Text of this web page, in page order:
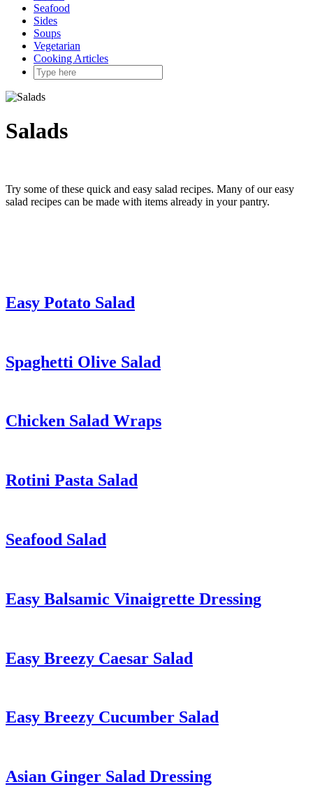
Seafood
Sides
Soups
Vegetarian
Cooking Articles
Salads
Try some of these quick and easy salad recipes. Many of our easy
salad recipes can be made with items already in your pantry.
Easy Potato Salad
Spaghetti Olive Salad
Chicken Salad Wraps
Rotini Pasta Salad
Seafood Salad
Easy Balsamic Vinaigrette Dressing
Easy Breezy Caesar Salad
Easy Breezy Cucumber Salad
Asian Ginger Salad Dressing